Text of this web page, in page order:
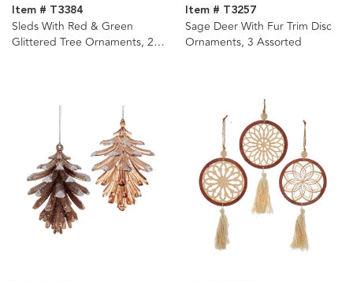
Item # T3384
Sleds With Red & Green
Glittered Tree Ornaments, 2
Item # T3257
Sage Deer With Fur Trim Disc
Ornaments, 3 Assorted